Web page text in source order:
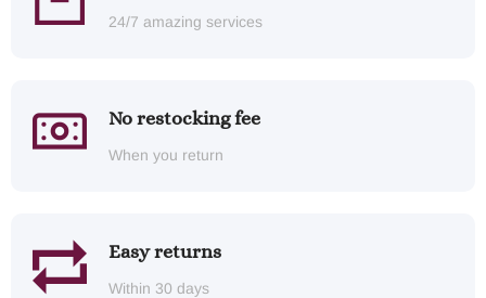
24/7 amazing services
No restocking fee
When you return
Easy returns
Within 30 days